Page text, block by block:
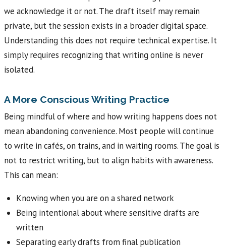
we acknowledge it or not. The draft itself may remain
private, but the session exists in a broader digital space.
Understanding this does not require technical expertise. It
simply requires recognizing that writing online is never
isolated.
A More Conscious Writing Practice
Being mindful of where and how writing happens does not
mean abandoning convenience. Most people will continue
to write in cafés, on trains, and in waiting rooms. The goal is
not to restrict writing, but to align habits with awareness.
This can mean:
Knowing when you are on a shared network
Being intentional about where sensitive drafts are
written
Separating early drafts from final publication